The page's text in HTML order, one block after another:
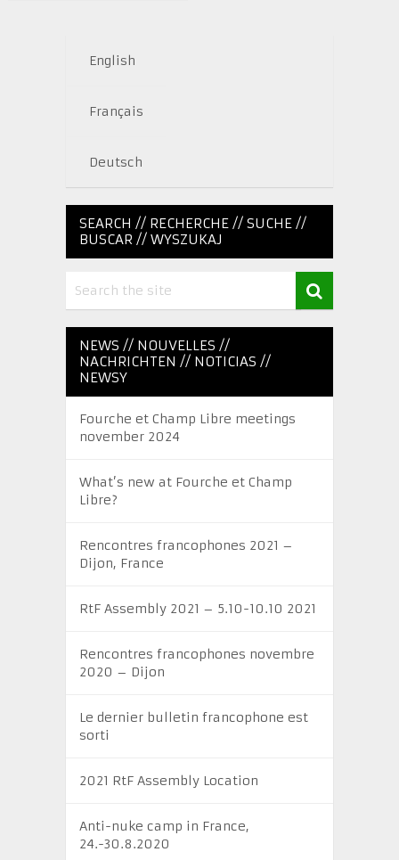
English
Français
Deutsch
SEARCH // RECHERCHE // SUCHE //
BUSCAR // WYSZUKAJ
NEWS // NOUVELLES //
NACHRICHTEN // NOTICIAS //
NEWSY
Fourche et Champ Libre meetings
november 2024
What’s new at Fourche et Champ
Libre?
Rencontres francophones 2021 –
Dijon, France
RtF Assembly 2021 – 5.10-10.10 2021
Rencontres francophones novembre
2020 – Dijon
Le dernier bulletin francophone est
sorti
2021 RtF Assembly Location
Anti-nuke camp in France,
24.-30.8.2020